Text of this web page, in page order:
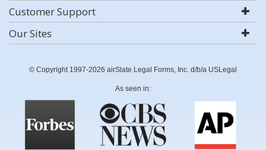
Customer Support
Our Sites
© Copyright 1997-2026 airSlate Legal Forms, Inc. d/b/a USLegal
As seen in: